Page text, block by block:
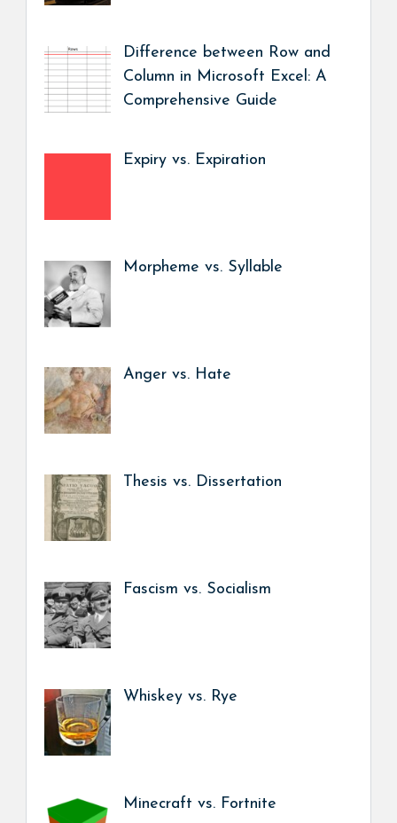
Difference between Row and
Column in Microsoft Excel: A
Comprehensive Guide
Expiry vs. Expiration
Morpheme vs. Syllable
Anger vs. Hate
Thesis vs. Dissertation
Fascism vs. Socialism
Whiskey vs. Rye
Minecraft vs. Fortnite